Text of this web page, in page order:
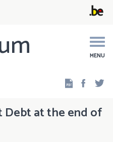
MENU
Debt at the end of